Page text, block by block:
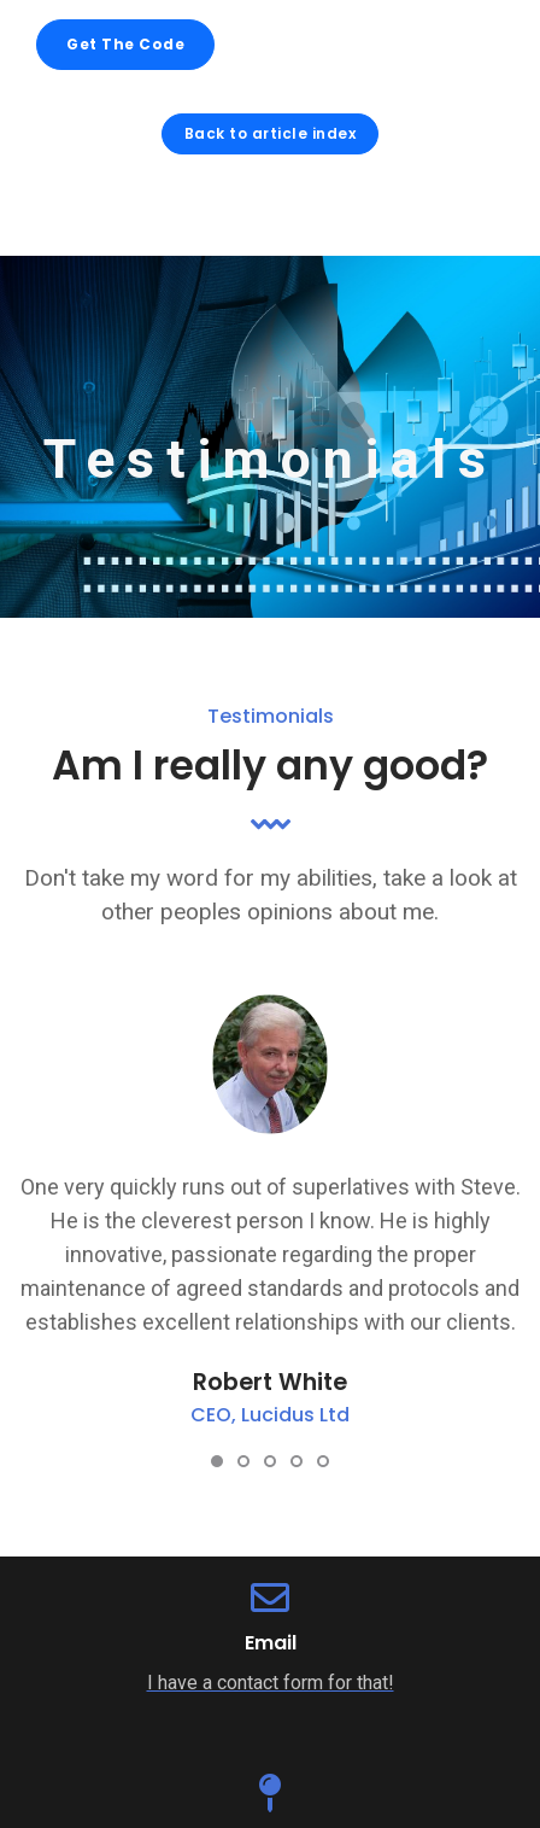
Get The Code
Back to article index
Testimonials
Testimonials
Am I really any good?
Don't take my word for my abilities, take a look at
other peoples opinions about me.
provide a good breakdown of technical solutions for
all audiences to understand... Steve understands the
importance of project deliverable's both from a client
and business perspective and shows a personal
pride in ensuring the delivery schedules are met.
Ranjit Sandhi
Project Manager, IRESS UK
Email
I have a contact form for that!